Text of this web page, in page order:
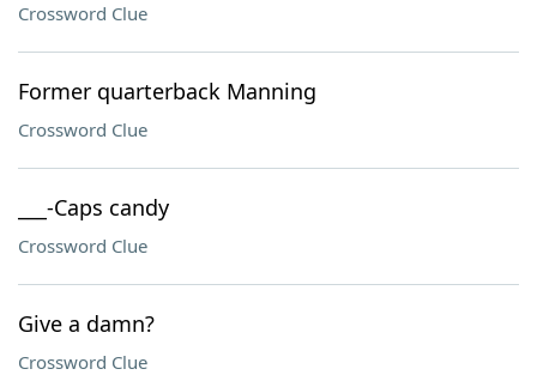
Crossword Clue
Former quarterback Manning
Crossword Clue
___-Caps candy
Crossword Clue
Give a damn?
Crossword Clue